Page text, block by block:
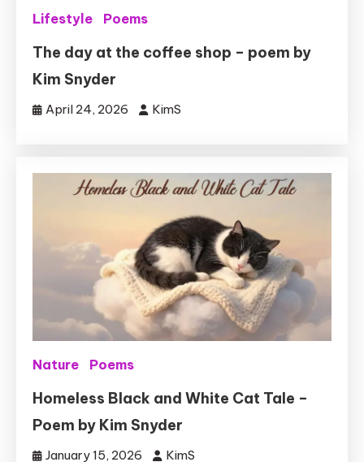
Lifestyle Poems
The day at the coffee shop – poem by
Kim Snyder
April 24, 2026 KimS
Nature Poems
Homeless Black and White Cat Tale –
Poem by Kim Snyder
January 15, 2026 KimS